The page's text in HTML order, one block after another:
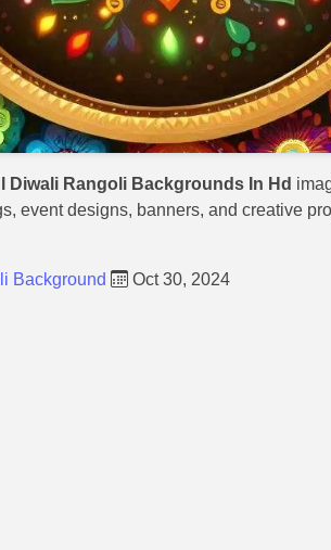
Diwali Rangoli Backgrounds In Hd
event designs, banners, and creative
Background Oct 30, 2024